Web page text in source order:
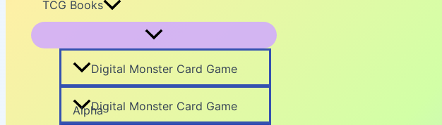
TCG Books
Digital Monster Card Game
Digital Monster Card Game
Alpha